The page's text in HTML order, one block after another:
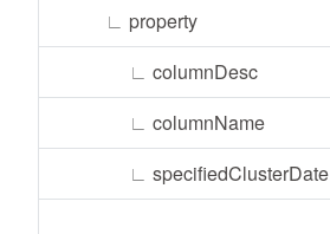
∟ property
∟ columnDesc
∟ columnName
∟ specifiedClusterDate